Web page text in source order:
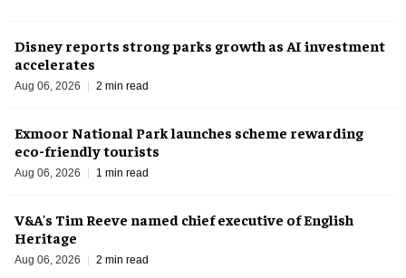
Disney reports strong parks growth as AI investment
accelerates
Aug 06, 2026 2 min read
Exmoor National Park launches scheme rewarding
eco-friendly tourists
Aug 06, 2026 1 min read
V&A's Tim Reeve named chief executive of English
Heritage
Aug 06, 2026 2 min read